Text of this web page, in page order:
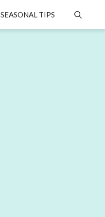
SEASONAL TIPS